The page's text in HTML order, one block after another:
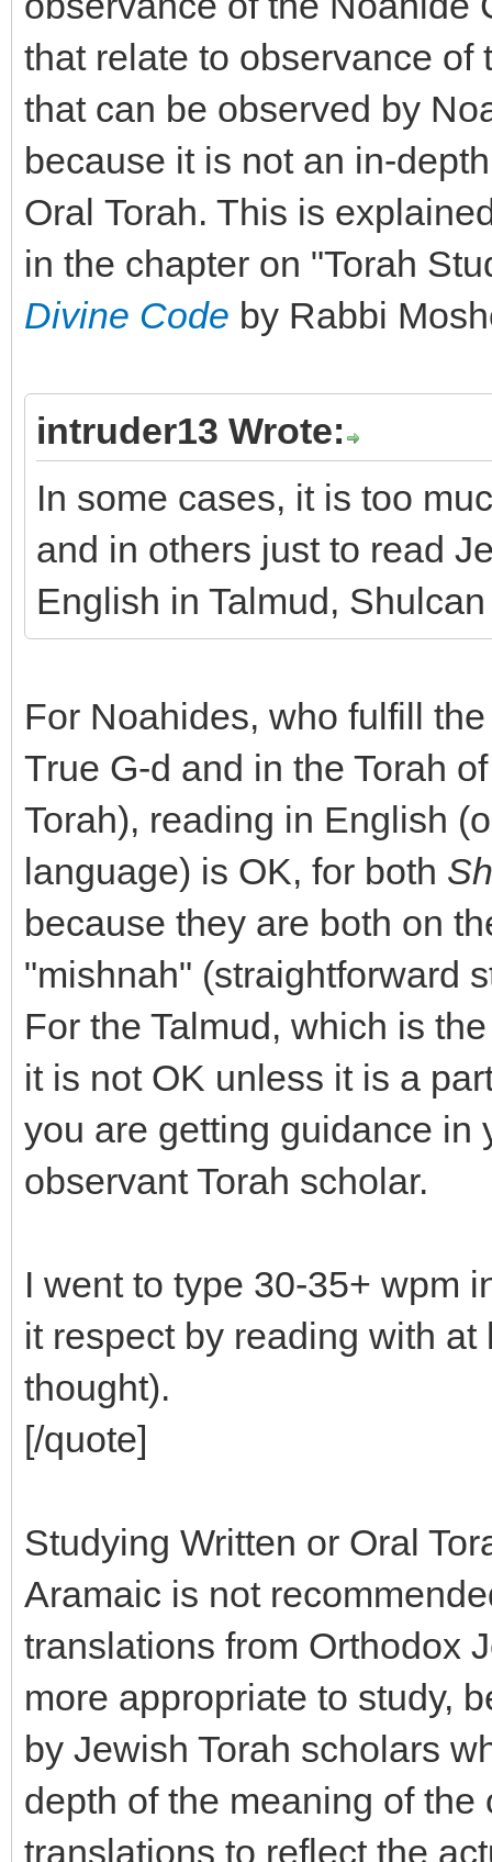
that relate to observance
that can be observed by
because it is not an in-
Oral Torah. This is
in the chapter on "Torah
Divine Code by Rabbi
intruder13 Wrote:
In some cases, it is too
and in others just to read
English in Talmud,
For Noahides, who fulfill
True G-d and in the Torah
Torah), reading in English
language) is OK, for both
because they are both on
"mishnah" (straightforward
For the Talmud, which is
it is not OK unless it is a
you are getting guidance in
observant Torah scholar.
I went to type 30-35+ wpm
it respect by reading with
thought).
[/quote]
Studying Written or Oral
Aramaic is not
translations from Orthodox
more appropriate to study,
by Jewish Torah scholars
depth of the meaning of
translations to reflect the